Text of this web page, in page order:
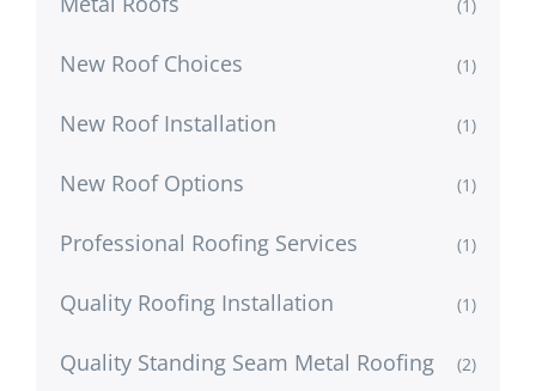
(1)
New Roof Choices (1)
New Roof Installation (1)
New Roof Options (1)
Professional Roofing Services (1)
Quality Roofing Installation (1)
Quality Standing Seam Metal Roofing (2)